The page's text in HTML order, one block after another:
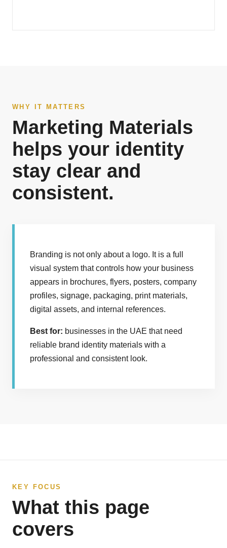
WHY IT MATTERS
Marketing Materials
helps your identity
stay clear and
consistent.
Branding is not only about a logo. It is a full
visual system that controls how your business
appears in brochures, flyers, posters, company
profiles, signage, packaging, print materials,
digital assets, and internal references.
Best for: businesses in the UAE that need
reliable brand identity materials with a
professional and consistent look.
KEY FOCUS
What this page
covers